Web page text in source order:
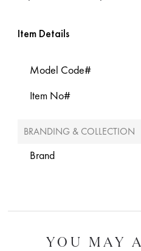
Item Details
Model Code#
Item No#
BRANDING & COLLECTION
Brand
YOU MAY